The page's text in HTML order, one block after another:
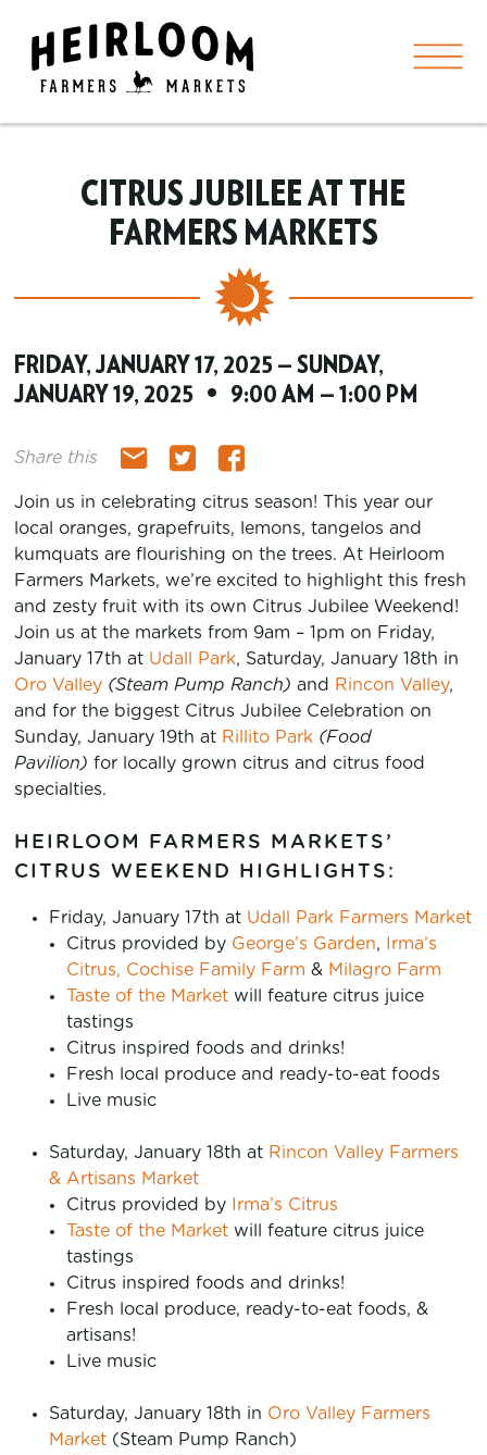
CITRUS JUBILEE AT THE
FARMERS MARKETS
FRIDAY, JANUARY 17, 2025 — SUNDAY,
JANUARY 19, 2025 • 9:00 AM — 1:00 PM
Share this
Join us in celebrating citrus season! This year our
local oranges, grapefruits, lemons, tangelos and
kumquats are flourishing on the trees. At Heirloom
Farmers Markets, we’re excited to highlight this fresh
and zesty fruit with its own Citrus Jubilee Weekend!
Join us at the markets from 9am – 1pm on Friday,
January 17th at Udall Park, Saturday, January 18th in
Oro Valley (Steam Pump Ranch)and Rincon Valley,
and for the biggest Citrus Jubilee Celebration on
Sunday, January 19th at Rillito Park (Food
Pavilion) for locally grown citrus and citrus food
specialties.
HEIRLOOM FARMERS MARKETS’
CITRUS WEEKEND HIGHLIGHTS:
Friday, January 17th at Udall Park Farmers Market
Citrus provided by George’s Garden,
Irma’s
Citrus, Cochise Family Farm & Milagro Farm
Taste of the Market will feature citrus juice
tastings
Citrus inspired foods and drinks!
Fresh local produce and ready-to-eat foods
Live music
Saturday, January 18th at Rincon Valley Farmers
& Artisans Market
Citrus provided by
Irma’s Citrus
Taste of the Market will feature citrus juice
tastings
Citrus inspired foods and drinks!
Fresh local produce, ready-to-eat foods, &
artisans!
Live music
Saturday, January 18th in Oro Valley Farmers
Market (Steam Pump Ranch)